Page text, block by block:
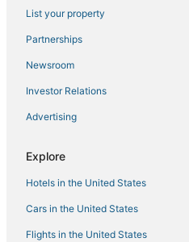
Okho Resort Kalka Panchkula
List your property
Partnerships
Newsroom
Investor Relations
Advertising
Explore
Hotels in the United States
Cars in the United States
Flights in the United States